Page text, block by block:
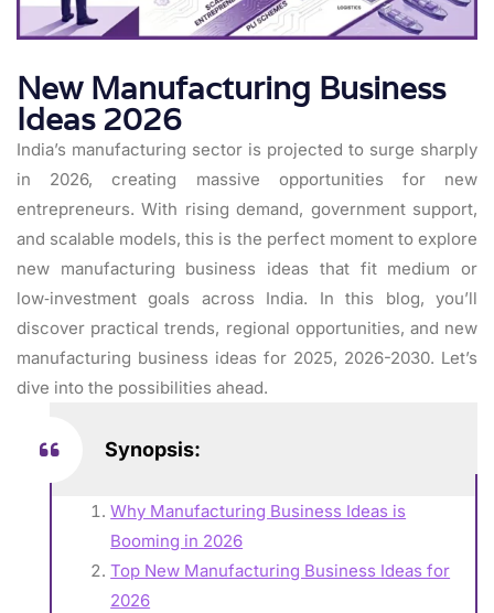
New Manufacturing Business
Ideas 2026
India’s manufacturing sector is projected to surge sharply
in 2026, creating massive opportunities for new
entrepreneurs. With rising demand, government support,
and scalable models, this is the perfect moment to explore
new manufacturing business ideas that fit medium or
low‑investment goals across India. In this blog, you’ll
discover practical trends, regional opportunities, and new
manufacturing business ideas for 2025, 2026-2030. Let’s
dive into the possibilities ahead.
Synopsis:
Why Manufacturing Business Ideas is
Booming in 2026
Top New Manufacturing Business Ideas for
2026